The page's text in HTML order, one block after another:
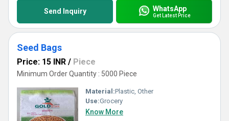
Send Inquiry WhatsApp
Get Latest Price
Seed Bags
Price: 15 INR / Piece
Minimum Order Quantity : 5000 Piece
Material:Plastic, Other
Use:Grocery
Know More